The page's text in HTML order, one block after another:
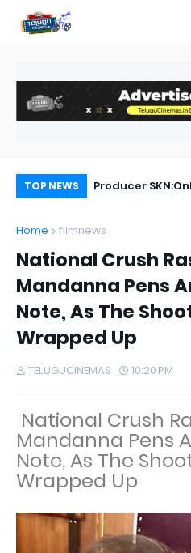
TOP NEWS
Producer
Home filmnews
National Crush
Mandanna Pens
Note, As The
Wrapped Up
TELUGUCINEMAS 10:20 PM
National Crush
Mandanna Pens
Note, As The
Wrapped Up